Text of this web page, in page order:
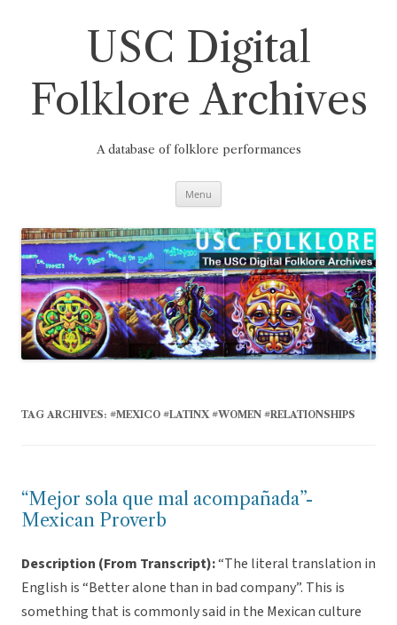
USC Digital
Folklore Archives
A database of folklore performances
Menu
TAG ARCHIVES: #MEXICO #LATINX #WOMEN #RELATIONSHIPS
“Mejor sola que mal acompañada”-
Mexican Proverb
Description (From Transcript):“The literal translation in
English is “Better alone than in bad company”. This is
something that is commonly said in the Mexican culture